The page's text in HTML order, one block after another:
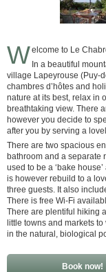
Welcome to Le
In a beautiful
village Lapeyrouse (Puy-
chambres d’hôtes and
nature at its best, relax in
breathtaking view. There
however you decide to
after you by serving a
There are two spacious
bathroom and a separate
used to be a ‘bake
is however rebuild to a
three guests. It also
There is free Wi-Fi
There are plentiful hiking
little towns and markets
in the natural, biological
Book now!